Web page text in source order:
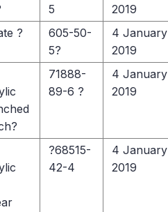
5
2019
?
605-50-
5?
4 January
2019
71888-
89-6 ?
4 January
2019
?68515-
42-4
4 January
2019